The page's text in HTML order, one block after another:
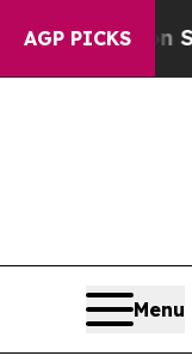
AGP PICKS
on Social Media
Menu